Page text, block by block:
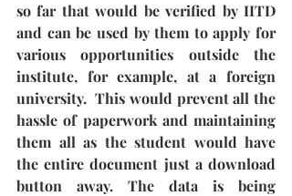
so far that would be verified by IITD
and can be used by them to apply for
various opportunities outside the
institute, for example, at a foreign
university.  This would prevent all the
hassle of paperwork and maintaining
them all as the student would have
the entire document just a download
button away. The data is being